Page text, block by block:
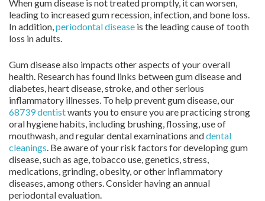
When gum disease is not treated promptly, it can worsen,
leading to increased gum recession, infection, and bone loss.
In addition,periodontal disease is the leading cause of tooth
loss in adults.
Gum disease also impacts other aspects of your overall
health. Research has found links between gum disease and
diabetes, heart disease, stroke, and other serious
inflammatory illnesses. To help prevent gum disease, our
68739 dentistwants you to ensure you are practicing strong
oral hygiene habits, including brushing, flossing, use of
mouthwash, and regular dental examinations anddental
cleanings. Be aware of your risk factors for developing gum
disease, such as age, tobacco use, genetics, stress,
medications, grinding, obesity, or other inflammatory
diseases, among others. Consider having an annual
periodontal evaluation.